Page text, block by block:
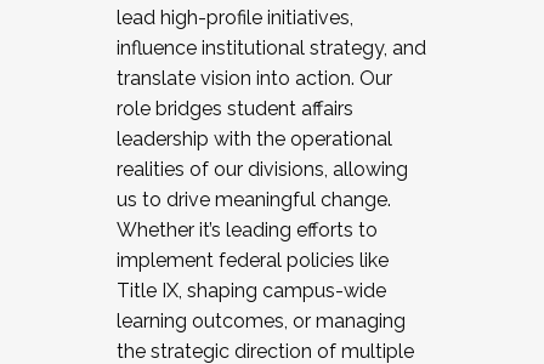
lead high-profile initiatives,
influence institutional strategy, and
translate vision into action. Our
role bridges student affairs
leadership with the operational
realities of our divisions, allowing
us to drive meaningful change.
Whether it’s leading efforts to
implement federal policies like
Title IX, shaping campus-wide
learning outcomes, or managing
the strategic direction of multiple